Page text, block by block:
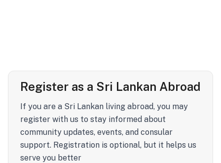
Register as a Sri Lankan Abroad
If you are a Sri Lankan living abroad, you may
register with us to stay informed about
community updates, events, and consular
support. Registration is optional, but it helps us
serve you better